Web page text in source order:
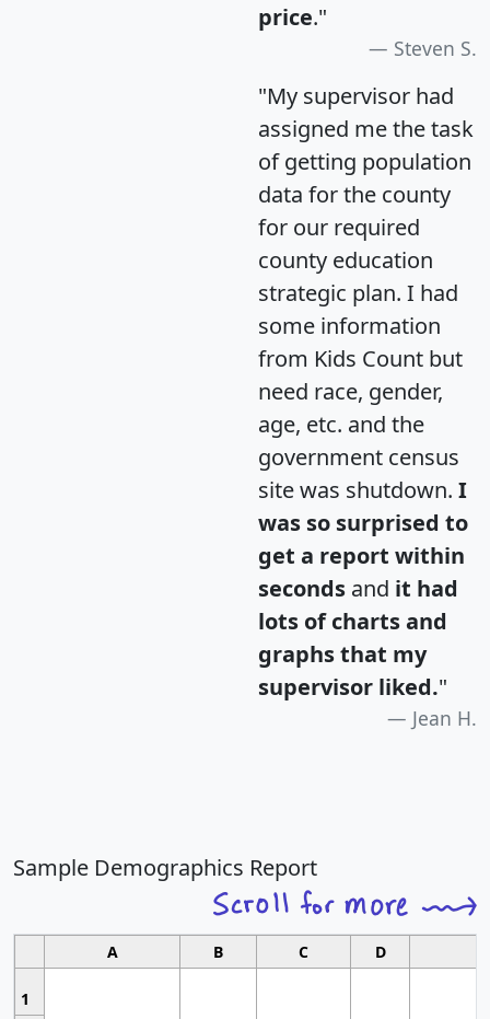
price."
Steven S.
"My supervisor had
assigned me the task
of getting population
data for the county
for our required
county education
strategic plan. I had
some information
from Kids Count but
need race, gender,
age, etc. and the
government census
site was shutdown. I
was so surprised to
get a report within
seconds and it had
lots of charts and
graphs that my
supervisor liked."
Jean H.
Sample Demographics Report
A B C D
1